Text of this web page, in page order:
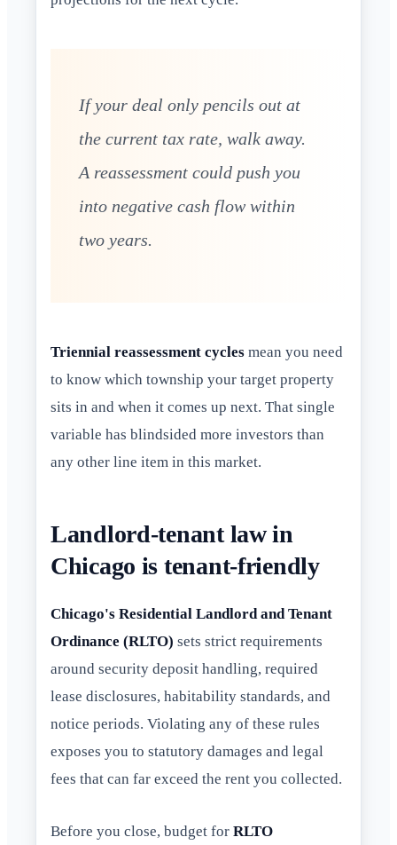
If your deal only pencils out at
the current tax rate, walk away.
A reassessment could push you
into negative cash flow within
two years.
Triennial reassessment cycles mean you need
to know which township your target property
sits in and when it comes up next. That single
variable has blindsided more investors than
any other line item in this market.
Landlord-tenant law in
Chicago is tenant-friendly
Chicago's Residential Landlord and Tenant
Ordinance (RLTO) sets strict requirements
around security deposit handling, required
lease disclosures, habitability standards, and
notice periods. Violating any of these rules
exposes you to statutory damages and legal
fees that can far exceed the rent you collected.
Before you close, budget for RLTO